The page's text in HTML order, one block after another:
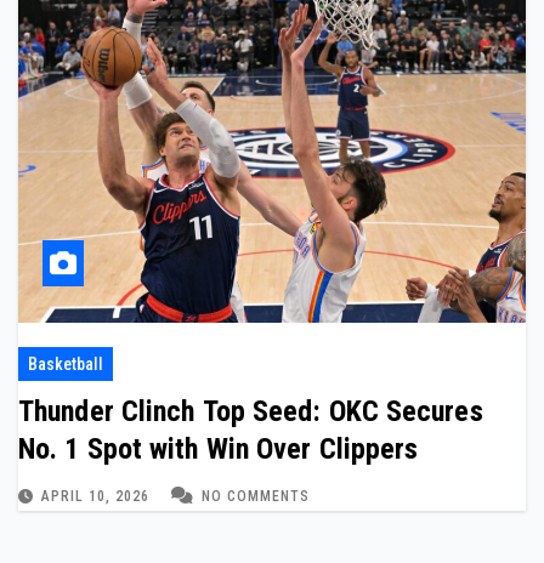
Basketball
Thunder Clinch Top Seed: OKC Secures
No. 1 Spot with Win Over Clippers
APRIL 10, 2026 NO COMMENTS